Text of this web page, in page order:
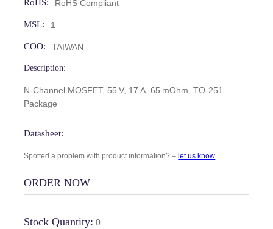
RoHS: RoHS Compliant
MSL: 1
COO: TAIWAN
Description:
N‑Channel MOSFET, 55 V, 17 A, 65 mOhm, TO‑251
Package
Datasheet:
Spotted a problem with product information? – let us know
ORDER NOW
Stock Quantity: 0